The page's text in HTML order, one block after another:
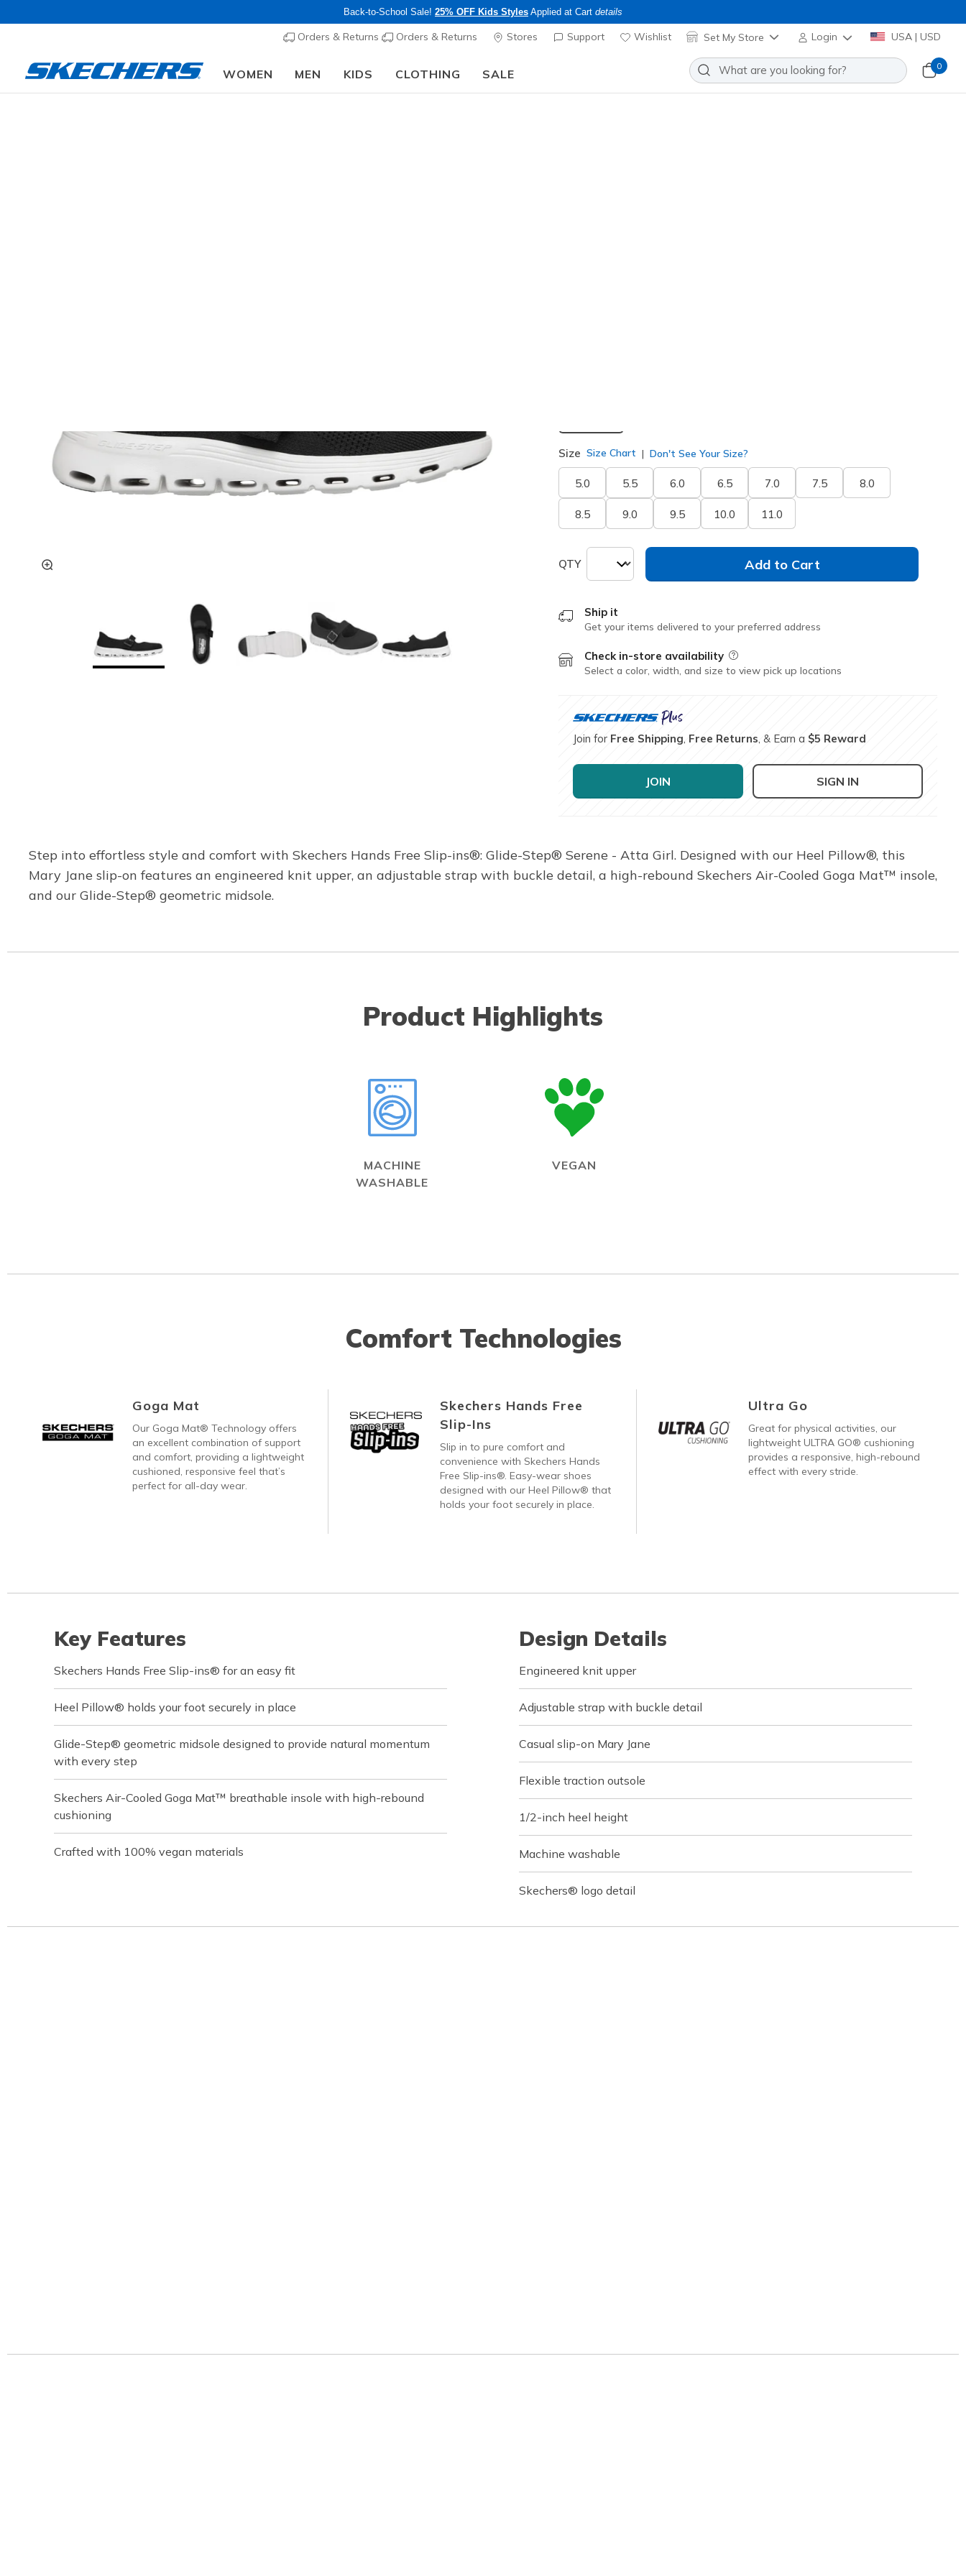
Back-to-School Sale! 25% OFF Kids Styles Applied at Cart details
Orders & Returns Orders & Returns Stores Support Wishlist Set My Store Login USA | USD
WOMEN MEN KIDS CLOTHING SALE
0
Size Size Chart Don't See Your Size?
5.0 5.5 6.0 6.5 7.0 7.5 8.0
8.5 9.0 9.5 10.0 11.0
QTY Add to Cart
Ship it
Get your items delivered to your preferred address
Check in-store availability Field Description
Select a color, width, and size to view pick up locations
Join for Free Shipping Free Returns , & Earn a $5 Reward
JOIN SIGN IN
Step into effortless style and comfort with Skechers Hands Free Slip-ins®: Glide-Step® Serene - Atta Girl. Designed with our Heel Pillow®, this
Mary Jane slip-on features an engineered knit upper, an adjustable strap with buckle detail, a high-rebound Skechers Air-Cooled Goga Mat™ insole,
and our Glide-Step® geometric midsole.
Product Highlights
MACHINE
WASHABLE
VEGAN
Comfort Technologies
Goga Mat
Our Goga Mat® Technology offers
an excellent combination of support
and comfort, providing a lightweight
cushioned, responsive feel that’s
perfect for all-day wear.
Skechers Hands Free
Slip-Ins
Slip in to pure comfort and
convenience with Skechers Hands
Free Slip-ins®. Easy-wear shoes
designed with our Heel Pillow® that
holds your foot securely in place.
Ultra Go
Great for physical activities, our
lightweight ULTRA GO® cushioning
provides a responsive, high-rebound
effect with every stride.
Key Features
Skechers Hands Free Slip-ins® for an easy fit
Heel Pillow® holds your foot securely in place
Glide-Step® geometric midsole designed to provide natural momentum
with every step
Skechers Air-Cooled Goga Mat™ breathable insole with high-rebound
cushioning
Crafted with 100% vegan materials
Design Details
Engineered knit upper
Adjustable strap with buckle detail
Casual slip-on Mary Jane
Flexible traction outsole
1/2-inch heel height
Machine washable
Skechers® logo detail